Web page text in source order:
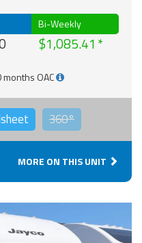
Bi-Weekly
$1,085.41
OAC
360°
MORE ON THIS UNIT